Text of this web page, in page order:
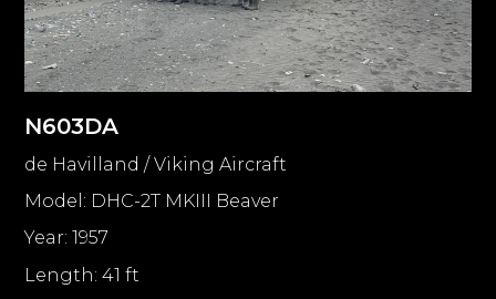
N603DA
de Havilland / Viking Aircraft
Model: DHC-2T MKIII Beaver
Year: 1957
Length: 41 ft